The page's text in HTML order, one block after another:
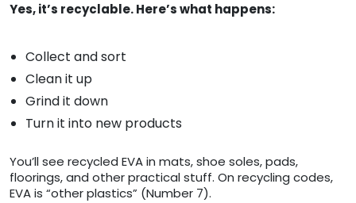
Yes, it’s recyclable. Here’s what happens:
Collect and sort
Clean it up
Grind it down
Turn it into new products
You’ll see recycled EVA in mats, shoe soles, pads,
floorings, and other practical stuff. On recycling codes,
EVA is “other plastics” (Number 7).